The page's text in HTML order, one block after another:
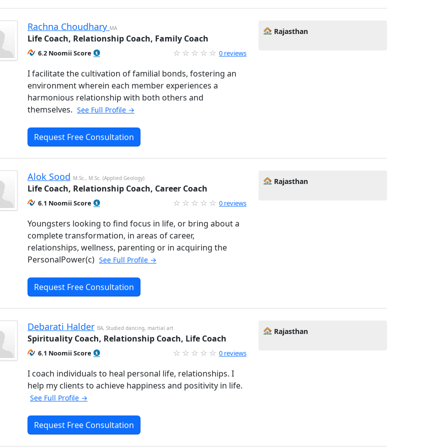
Rachna Choudhary MA
Life Coach, Relationship Coach, Family Coach
6.2 Noomii Score 0 reviews
I facilitate the cultivation of familial bonds, fostering an
environment wherein each member experiences a
harmonious relationship with both others and
themselves. See Full Profile →
Request Free Consultation
Rajasthan
Alok Sood M.Sc., M.Sc. (Applied Geology)
Life Coach, Relationship Coach, Career Coach
6.1 Noomii Score 0 reviews
Youngsters looking to find focus in life, or bring about a
complete transformation, in areas of career,
relationships, wellness, parenting or in acquiring the
PersonalPower(c) See Full Profile →
Request Free Consultation
Rajasthan
Debarati Halder BA, Studied dancing, martial art
Spirituality Coach, Relationship Coach, Life Coach
6.1 Noomii Score 0 reviews
I coach individuals to heal personal life, relationships. I
help my clients to achieve happiness and positivity in life.
See Full Profile →
Request Free Consultation
Rajasthan